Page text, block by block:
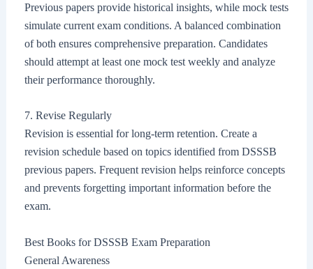
Previous papers provide historical insights, while mock tests
simulate current exam conditions. A balanced combination
of both ensures comprehensive preparation. Candidates
should attempt at least one mock test weekly and analyze
their performance thoroughly.
7. Revise Regularly
Revision is essential for long-term retention. Create a
revision schedule based on topics identified from DSSSB
previous papers. Frequent revision helps reinforce concepts
and prevents forgetting important information before the
exam.
Best Books for DSSSB Exam Preparation
General Awareness